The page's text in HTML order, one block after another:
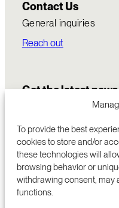
To provide the best
cookies to store and/or
these technologies will
browsing behavior or
withdrawing consent, may
functions.
Contact Us
General inquiries
Reach out
Get the latest